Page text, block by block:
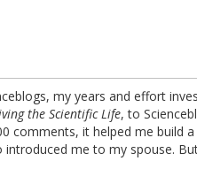
my years and effort
the Scientific Life, to
comments, it helped me build
me to my spouse.